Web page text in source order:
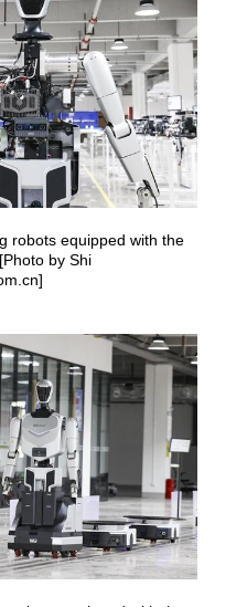
robots equipped with the
by Shi